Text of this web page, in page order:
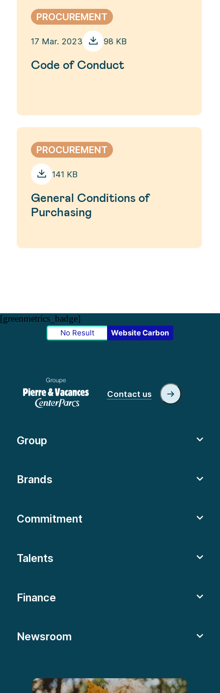
PROCUREMENT
17 Mar. 2023 98 KB
Code of Conduct
PROCUREMENT
141 KB
General Conditions of
Purchasing
[greenmetrics_badge]
No Result Website Carbon
Contact us
Group
Brands
Commitment
Talents
Finance
Newsroom